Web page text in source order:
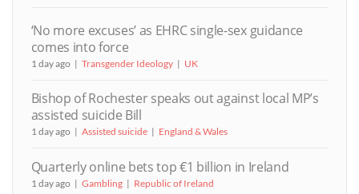
‘No more excuses’ as EHRC single-sex guidance
comes into force
1 day ago Transgender Ideology UK
Bishop of Rochester speaks out against local MP’s
assisted suicide Bill
1 day ago Assisted suicide England & Wales
Quarterly online bets top €1 billion in Ireland
1 day ago Gambling Republic of Ireland